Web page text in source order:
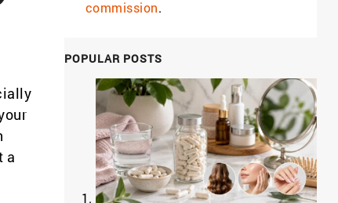
a
commission.
POPULAR POSTS